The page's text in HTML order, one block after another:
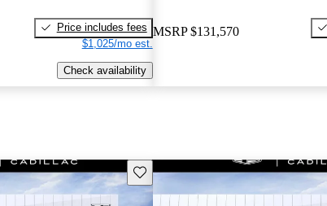
Price includes fees
$1,025/mo est.
Check availability
MSRP $131,570
Save this listing